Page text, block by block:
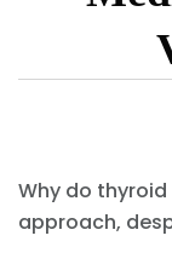
Why do
approach,